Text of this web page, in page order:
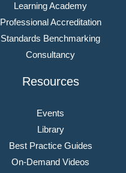
Learning Academy
Professional Accreditation
Standards Benchmarking
Consultancy
Resources
Events
Library
Best Practice Guides
On-Demand Videos